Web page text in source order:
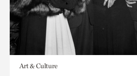
Art & Culture